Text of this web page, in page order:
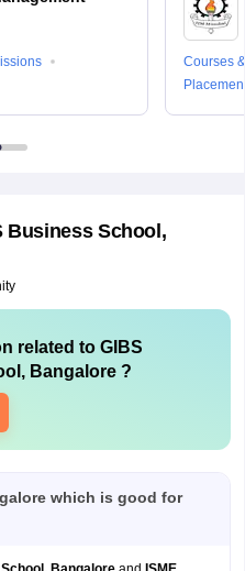
Courses
Business School,
related to GIBS
Bangalore?
which is good for